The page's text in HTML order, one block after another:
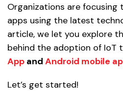
Organizations are focusing
apps using the latest
article, we let you explore
behind the adoption of IoT
App and Android mobile
Let’s get started!